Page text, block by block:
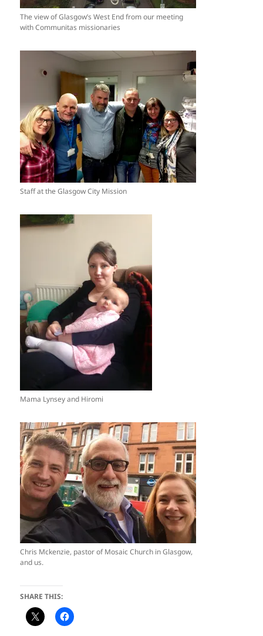
The view of Glasgow’s West End from our meeting
with Communitas missionaries
Staff at the Glasgow City Mission
Mama Lynsey and Hiromi
Chris Mckenzie, pastor of Mosaic Church in Glasgow,
and us.
SHARE THIS: